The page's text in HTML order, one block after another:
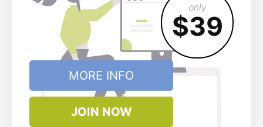
only
$39
MORE INFO
JOIN NOW